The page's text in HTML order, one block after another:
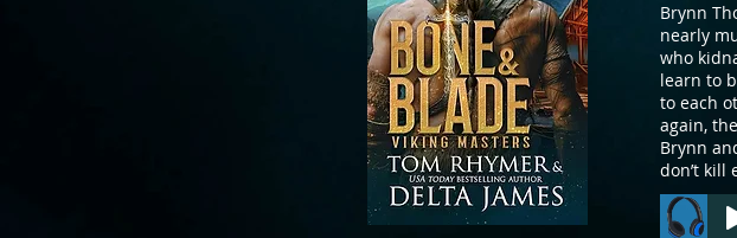
Brynn
nearly
who
learn to
to each
again,
Brynn
don’t kill